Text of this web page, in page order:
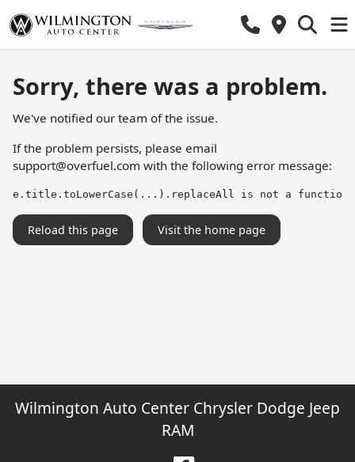
Sorry, there was a problem.
We've notified our team of the issue.
If the problem persists, please email
support@overfuel.com with the following error message:
e.title.toLowerCase(...).replaceAll is not a function
Reload this page Visit the home page
Wilmington Auto Center Chrysler Dodge Jeep
RAM